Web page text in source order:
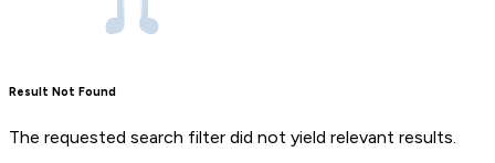
Result Not Found
The requested search filter did not yield relevant results.